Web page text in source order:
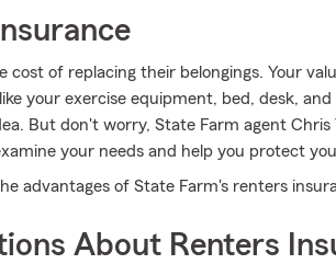
of replacing their belongings. Your
your exercise equipment, bed, desk,
But don't worry, State Farm agent Chris
your needs and help you protect
advantages of State Farm's renters
About Renters